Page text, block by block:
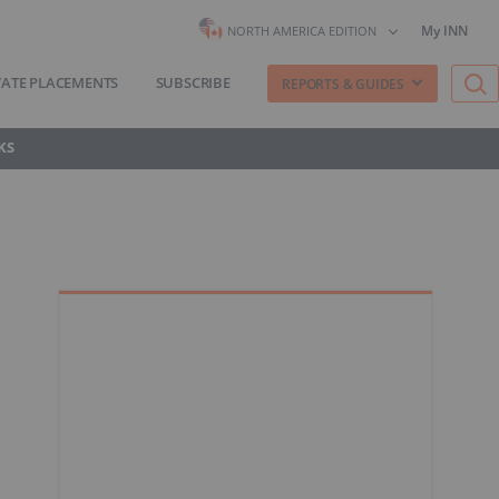
NORTH AMERICA EDITION My INN
PLACEMENTS SUBSCRIBE REPORTS & GUIDES